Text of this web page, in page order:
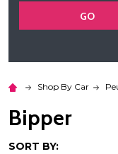
GO
Shop By Car
Bipper
SORT BY: